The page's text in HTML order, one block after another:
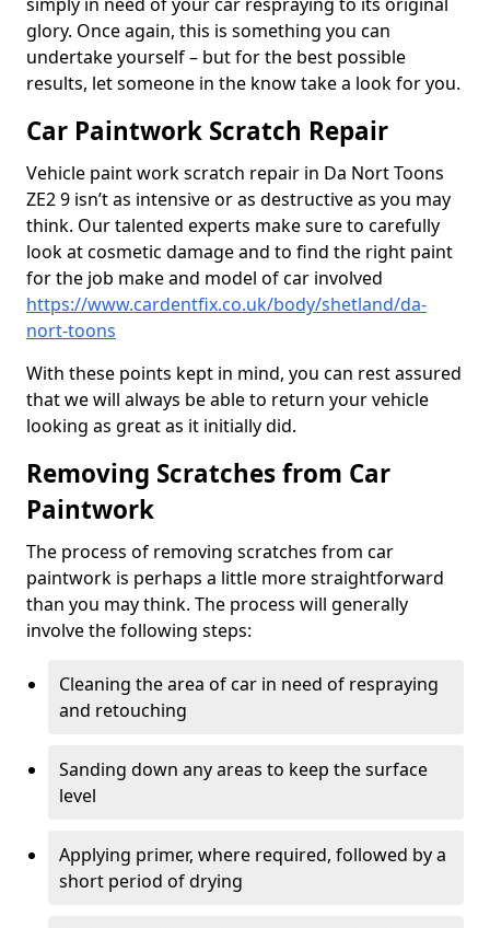
glory. Once again, this is something you can
undertake yourself – but for the best possible
results, let someone in the know take a look for you.
Car Paintwork Scratch Repair
Vehicle paint work scratch repair in Da Nort Toons
ZE2 9 isn’t as intensive or as destructive as you may
think. Our talented experts make sure to carefully
look at cosmetic damage and to find the right paint
for the job make and model of car involved
https://www.cardentfix.co.uk/body/shetland/da-
nort-toons
With these points kept in mind, you can rest assured
that we will always be able to return your vehicle
looking as great as it initially did.
Removing Scratches from Car
Paintwork
The process of removing scratches from car
paintwork is perhaps a little more straightforward
than you may think. The process will generally
involve the following steps:
Cleaning the area of car in need of respraying
and retouching
Sanding down any areas to keep the surface
level
Applying primer, where required, followed by a
short period of drying